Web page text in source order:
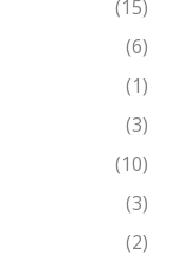
(15)
(6)
(1)
(3)
(10)
(3)
(2)